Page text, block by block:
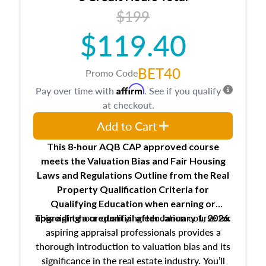
Responsibilities and requirements of
trainee and supervisory appraisers in
maintaining and signing experience logs
$199
$119.40
Promo CodeBET40
This 8-hour AQB CAP approved course
meets the Valuation Bias and Fair Housing
Laws and Regulations Outline from the Real
Property Qualification Criteria for
Qualifying Education when earning or
upgradinga credential after January 1, 2026.
This eight-hour qualifying education course for
aspiring appraisal professionals provides a
thorough introduction to valuation bias and its
significance in the real estate industry. You’ll
Pay over time with Affirm. See if you qualify
at checkout.
Add to Cart